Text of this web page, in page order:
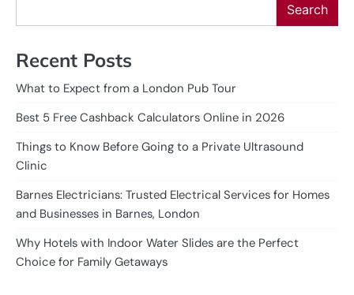
Search
Recent Posts
What to Expect from a London Pub Tour
Best 5 Free Cashback Calculators Online in 2026
Things to Know Before Going to a Private Ultrasound
Clinic
Barnes Electricians: Trusted Electrical Services for Homes
and Businesses in Barnes, London
Why Hotels with Indoor Water Slides are the Perfect
Choice for Family Getaways